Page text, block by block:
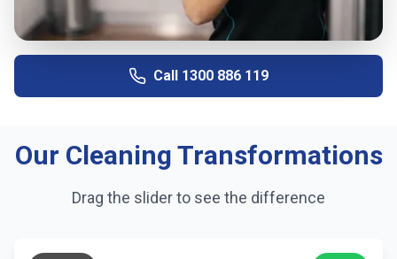
Call 1300 886 119
Our Cleaning Transformations
Drag the slider to see the difference